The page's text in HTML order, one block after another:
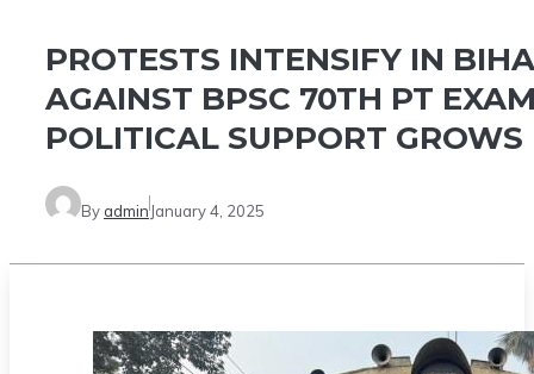
PROTESTS INTENSIFY IN
AGAINST BPSC 70TH PT
POLITICAL SUPPORT GROWS
By admin January 4, 2025